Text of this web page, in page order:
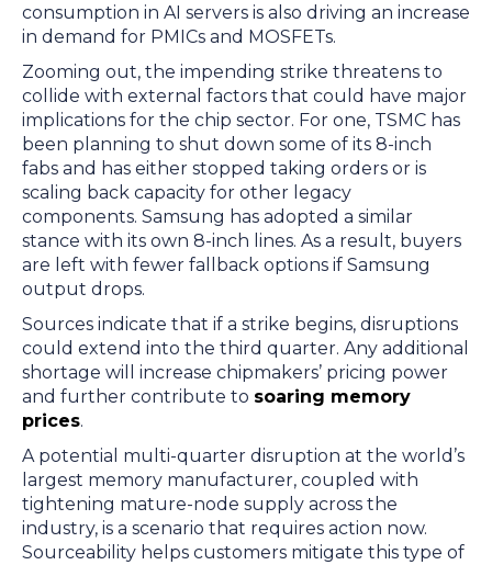
consumption in AI servers is also driving an increase
in demand for PMICs and MOSFETs.
Zooming out, the impending strike threatens to
collide with external factors that could have major
implications for the chip sector. For one, TSMC has
been planning to shut down some of its 8-inch
fabs and has either stopped taking orders or is
scaling back capacity for other legacy
components. Samsung has adopted a similar
stance with its own 8-inch lines. As a result, buyers
are left with fewer fallback options if Samsung
output drops.
Sources indicate that if a strike begins, disruptions
could extend into the third quarter. Any additional
shortage will increase chipmakers’ pricing power
and further contribute to soaring memory
prices.
A potential multi-quarter disruption at the world’s
largest memory manufacturer, coupled with
tightening mature-node supply across the
industry, is a scenario that requires action now.
Sourceability helps customers mitigate this type of